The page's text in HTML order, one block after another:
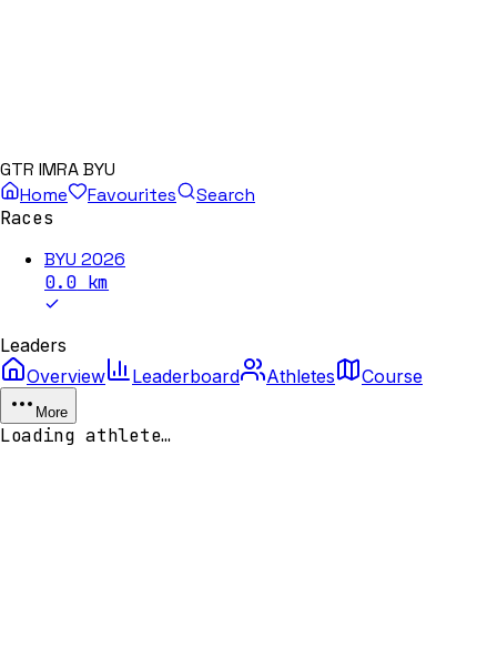
GTR IMRA BYU
Home
Favourites
Search
Races
BYU 2026
0.0 km
Leaders
Overview
Leaderboard Athletes Course
More
Loading athlete…